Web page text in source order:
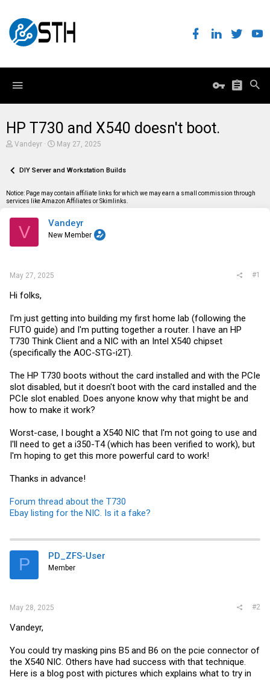
HP T730 and X540 doesn't boot.
T
e
d
s
a
Vandeyr
S
r
a
May 27, 2025
DIY Server and Workstation Builds
Notice: Page may contain affiliate links for which we may earn a small commission through
services like Amazon Affiliates or Skimlinks.
V Vandeyr
New Member
May 27, 2025 #1
Hi folks,
I'm just getting into building my first home lab (following the
FUTO guide) and I'm putting together a router. I have an HP
T730 Think Client and a NIC with an Intel X540 chipset
(specifically the AOC-STG-i2T).
The HP T730 boots without the card installed and with the PCIe
slot disabled, but it doesn't boot with the card installed and the
PCIe slot enabled. Does anyone know why that might be and
how to make it work?
Worst-case, I bought a X540 NIC that I'm not going to use and
I'll need to get a i350-T4 (which has been verified to work), but
I'm hoping to get this more powerful card to work!
Thanks in advance!
Forum thread about the T730
Ebay listing for the NIC. Is it a fake?
P PD_ZFS-User
Member
May 28, 2025 #2
Vandeyr,
You could try masking pins B5 and B6 on the pcie connector of
the X540 NIC. Others have had success with that technique.
Here is a blog post with pictures which explains what to try in